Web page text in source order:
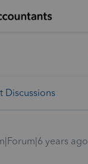
Discussions
years ago